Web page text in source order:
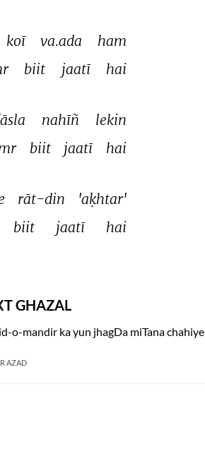
koī va.ada
ham
biit jaatī hai
nahīñ
lekin
biit jaatī hai
rāt-din
'aḳhtar'
biit jaatī hai
GHAZAL
o-mandir ka yun jhagDa miTana chahiye
AZAD